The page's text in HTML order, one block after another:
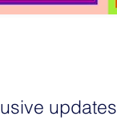
updates